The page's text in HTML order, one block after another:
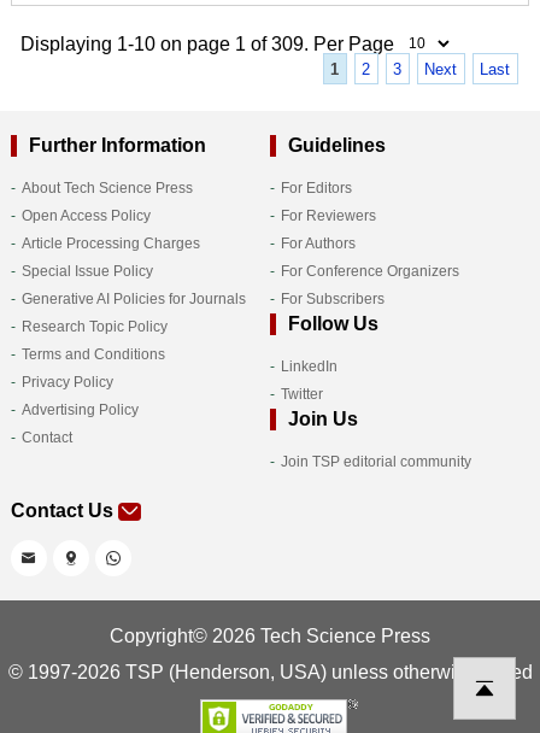
Displaying 1-10 on page 1 of 309. Per Page
1 2 3 Next Last
Further Information
About Tech Science Press
Open Access Policy
Article Processing Charges
Special Issue Policy
Generative AI Policies for Journals
Research Topic Policy
Terms and Conditions
Privacy Policy
Advertising Policy
Contact
Guidelines
For Editors
For Reviewers
For Authors
For Conference Organizers
For Subscribers
Follow Us
LinkedIn
Twitter
Join Us
Join TSP editorial community
Contact Us
Copyright© 2026 Tech Science Press
© 1997-2026 TSP (Henderson, USA) unless otherwise stated